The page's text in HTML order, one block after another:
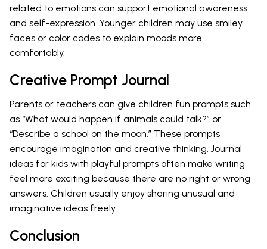
related to emotions can support emotional awareness
and self-expression. Younger children may use smiley
faces or color codes to explain moods more
comfortably.
Creative Prompt Journal
Parents or teachers can give children fun prompts such
as “What would happen if animals could talk?” or
“Describe a school on the moon.” These prompts
encourage imagination and creative thinking. Journal
ideas for kids with playful prompts often make writing
feel more exciting because there are no right or wrong
answers. Children usually enjoy sharing unusual and
imaginative ideas freely.
Conclusion